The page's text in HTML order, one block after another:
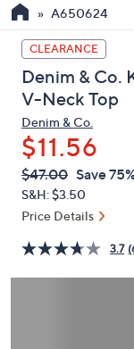
the
up
and
down
arrow
keys
or
swipe
left
and
on
touch
A650624
CLEARANCE
Denim & Co.
V-Neck Top
Denim & Co.
$11.56
QVC
PRICE:
Deleted
$47.00 Save
S&H: $3.50
Price Details
3.7